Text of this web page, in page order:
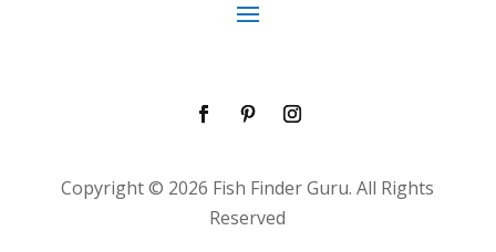
Copyright © 2026 Fish Finder Guru. All Rights
Reserved